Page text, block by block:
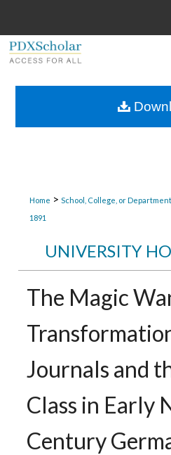
Browse
Home > School, College, or Department
1891
UNIVERSITY
The Magic
Journals and
Class in Early
Century